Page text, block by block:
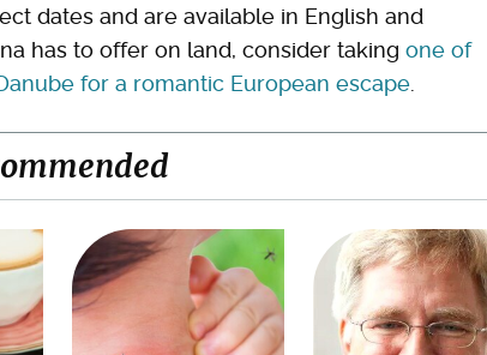
dates and are available in English and
has to offer on land, consider taking one of
for a romantic European escape.